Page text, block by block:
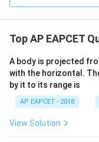
Top AP EAPCET
A body is projected
with the horizontal.
by it to its range is
AP EAPCET - 2018
View Solution